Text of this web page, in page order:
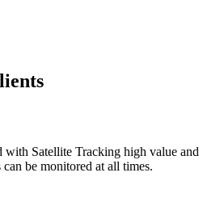
Satellite Tracking high value and
be monitored at all times.